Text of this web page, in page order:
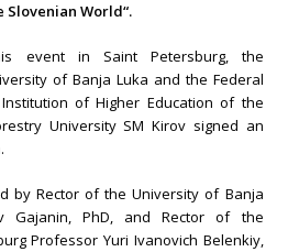
World“.
event in Saint Petersburg, the
of Banja Luka and the Federal
of Higher Education of the
University SM Kirov signed an
by Rector of the University of Banja
Gajanin, PhD, and Rector of the
Professor Yuri Ivanovich Belenkiy,